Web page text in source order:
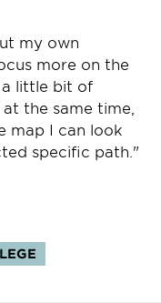
my own
more on the
little bit of
the same time,
map I can look
specific path."